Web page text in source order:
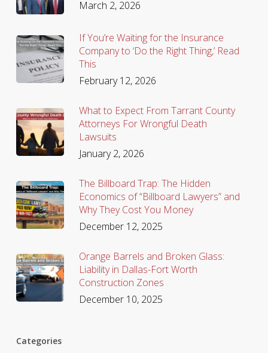
March 2, 2026
If You’re Waiting for the Insurance
Company to ‘Do the Right Thing,’ Read
This
February 12, 2026
What to Expect From Tarrant County
Attorneys For Wrongful Death
Lawsuits
January 2, 2026
The Billboard Trap: The Hidden
Economics of “Billboard Lawyers” and
Why They Cost You Money
December 12, 2025
Orange Barrels and Broken Glass:
Liability in Dallas-Fort Worth
Construction Zones
December 10, 2025
Categories